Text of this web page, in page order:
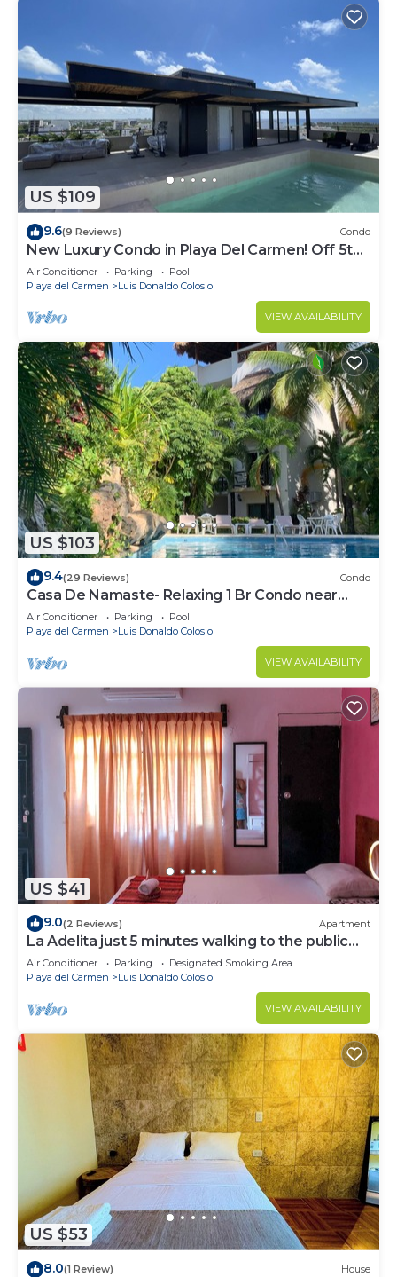
US $109
9.6(9 Reviews) Condo
New Luxury Condo in Playa Del Carmen! Off 5th
Ave and short walk to the beach!
Air Conditioner Parking
Pool
Playa del Carmen
Luis Donaldo Colosio
VIEW AVAILABILITY
US $103
9.4(29 Reviews) Condo
Casa De Namaste- Relaxing 1 Br Condo near
Playa's best Beaches & 5th Ave!
Air Conditioner Parking
Pool
Playa del Carmen
Luis Donaldo Colosio
VIEW AVAILABILITY
US $41
9.0(2 Reviews) Apartment
La Adelita just 5 minutes walking to the public
beach.
Air Conditioner Parking
Designated Smoking Area
Playa del Carmen
Luis Donaldo Colosio
VIEW AVAILABILITY
US $53
8.0(1 Review) House